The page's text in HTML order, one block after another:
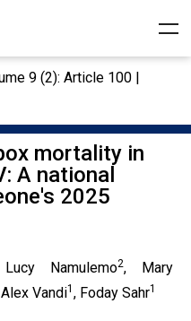
9 (2): Article 100 |
mortality in
A national
2025
Namulemo2, Mary
Vandi1 , Foday Sahr1